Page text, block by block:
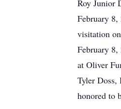
Roy Junior
February
visitation
February
at Oliver
Tyler Doss,
honored to